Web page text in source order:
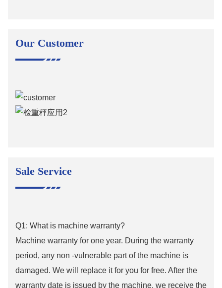
Our Customer
Sale Service
Q1: What is machine warranty?
Machine warranty for one year. During the warranty
period, any non -vulnerable part of the machine is
damaged. We will replace it for you for free. After the
warranty date is issued by the machine, we receive the